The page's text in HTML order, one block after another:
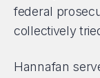
federal
collectively
Hannafan